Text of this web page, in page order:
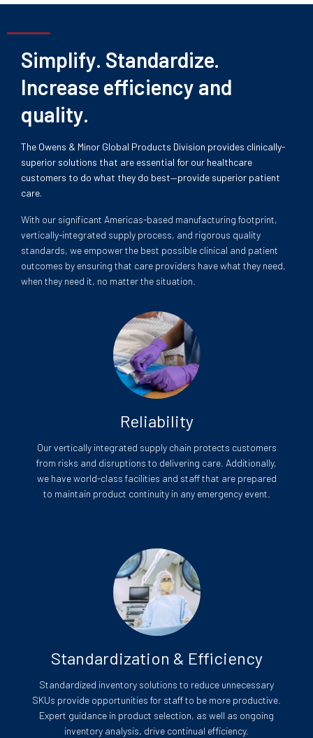
Simplify. Standardize.
Increase efficiency and
quality.
The Owens & Minor Global Products Division provides clinically-
superior solutions that are essential for our healthcare
customers to do what they do best—provide superior patient
care.
With our significant Americas-based manufacturing footprint,
vertically-integrated supply process, and rigorous quality
standards, we empower the best possible clinical and patient
outcomes by ensuring that care providers have what they need,
when they need it, no matter the situation.
Reliability
Our vertically integrated supply chain protects customers
from risks and disruptions to delivering care. Additionally,
we have world-class facilities and staff that are prepared
to maintain product continuity in any emergency event.
Standardization & Efficiency
Standardized inventory solutions to reduce unnecessary
SKUs provide opportunities for staff to be more productive.
Expert guidance in product selection, as well as ongoing
inventory analysis, drive continual efficiency.